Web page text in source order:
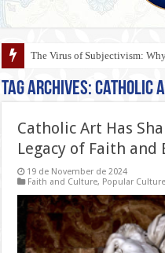
The Virus of Subjectivism:
Tag Archives:Catholic
Catholic Art Has
Legacy of Faith and
19 de November de 2024
Faith and Culture, Popular